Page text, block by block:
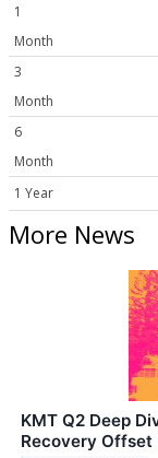
1
Month
3
Month
6
Month
1 Year
More News
KMT Q2 Deep
Recovery Offset